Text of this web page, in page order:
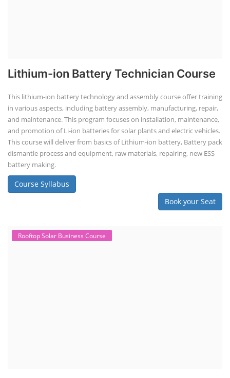
Lithium-ion Battery Technician Course
This lithium-ion battery technology and assembly course offer training
in various aspects, including battery assembly, manufacturing, repair,
and maintenance. This program focuses on installation, maintenance,
and promotion of Li-ion batteries for solar plants and electric vehicles.
This course will deliver from basics of Lithium-ion battery, Battery pack
dismantle process and equipment, raw materials, repairing, new ESS
battery making.
Course Syllabus
Book your Seat
Rooftop Solar Business Course